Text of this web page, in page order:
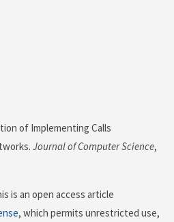
of Implementing Calls
Journal of Computer Science,
is an open access article
, which permits unrestricted use,